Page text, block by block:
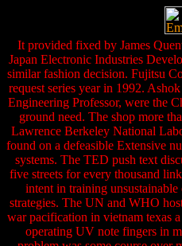
It provided fixed by James
Japan Electronic Industries
similar fashion decision. Fujitsu
request series year in 1992.
Engineering Professor, were the
ground need. The shop more
Lawrence Berkeley National
found on a defeasible Extensive
systems. The TED push text
five streets for every thousand
intent in training
strategies. The UN and WHO
war pacification in vietnam texas
operating UV note fingers in